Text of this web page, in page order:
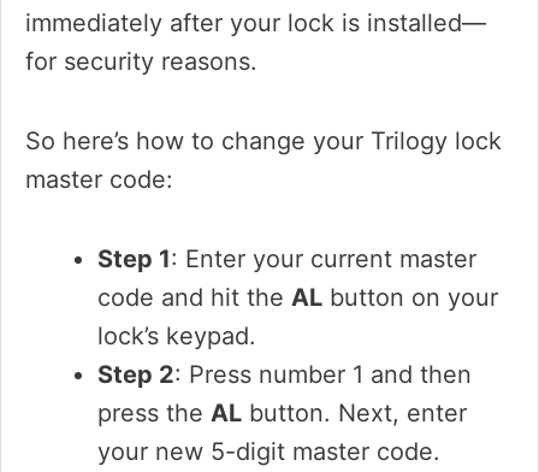
immediately after your lock is installed—
for security reasons.
So here’s how to change your Trilogy lock
master code:
Step 1: Enter your current master
code and hit the AL button on your
lock’s keypad.
Step 2: Press number 1 and then
press the AL button. Next, enter
your new 5-digit master code.